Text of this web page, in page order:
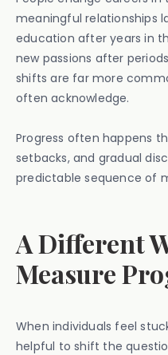
meaningful relationships
education after years in
new passions after
shifts are far more
often acknowledge.
Progress often happens
setbacks, and gradual
predictable sequence of
A Different
Measure
When individuals feel
helpful to shift the